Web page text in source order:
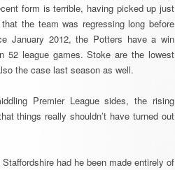
form is terrible, having picked up just
the team was regressing long before
January 2012, the Potters have a win
52 league games. Stoke are the lowest
the case last season as well.
Premier League sides, the rising
things really shouldn’t have turned out
had he been made entirely of